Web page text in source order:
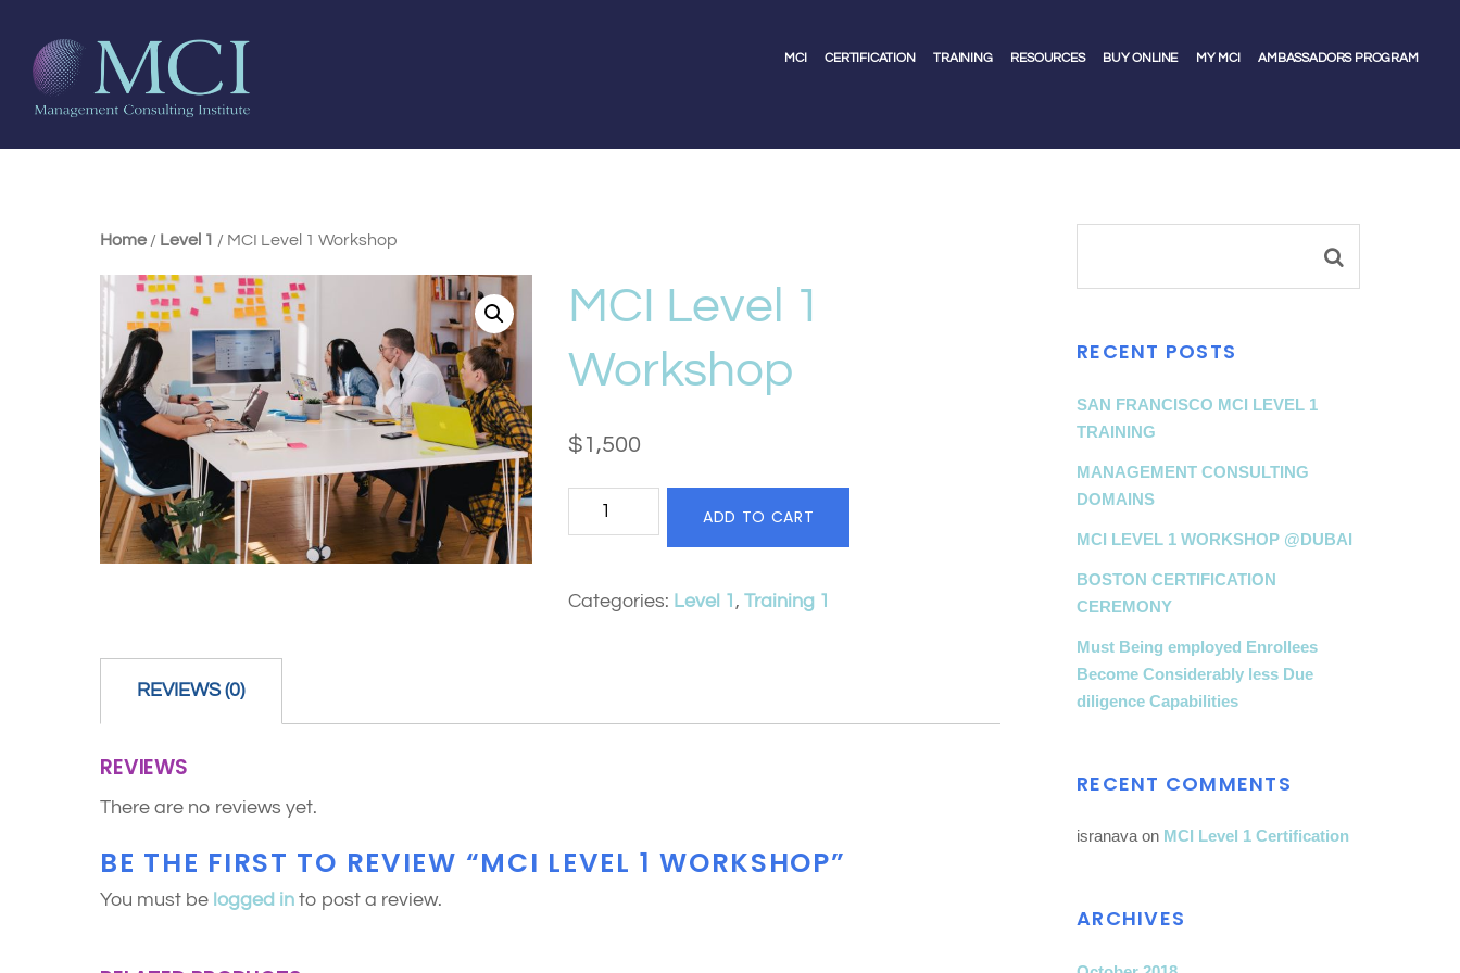
MCI CERTIFICATION TRAINING RESOURCES BUY ONLINE MY MCI AMBASSADORS PROGRAM
Home / Level 1 / MCI Level 1 Workshop
MCI Level 1
Workshop
$1,500
Level
Workshop
ADD TO CART
Categories: Level 1, Training 1
REVIEWS (0)
REVIEWS
There are no reviews yet.
BE THE FIRST TO REVIEW “MCI LEVEL 1 WORKSHOP”
You must be logged in to post a review.
RECENT POSTS
SAN FRANCISCO MCI LEVEL 1
TRAINING
MANAGEMENT CONSULTING
DOMAINS
MCI LEVEL 1 WORKSHOP @DUBAI
BOSTON CERTIFICATION
CEREMONY
Must Being employed Enrollees
Become Considerably less Due
diligence Capabilities
RECENT COMMENTS
isranavaon MCI Level 1 Certification
ARCHIVES